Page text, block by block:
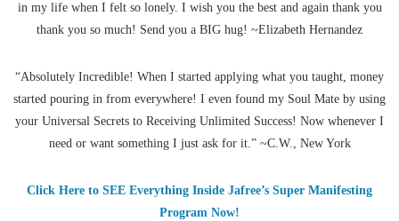
in my life when I felt so lonely. I wish you the best and again thank you
thank you so much! Send you a BIG hug! ~Elizabeth Hernandez
“Absolutely Incredible! When I started applying what you taught, money
started pouring in from everywhere! I even found my Soul Mate by using
your Universal Secrets to Receiving Unlimited Success! Now whenever I
need or want something I just ask for it.” ~C.W., New York
Click Here to SEE Everything Inside Jafree’s Super Manifesting
Program Now!